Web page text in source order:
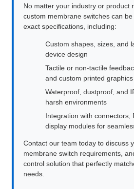
No matter your industry or product
custom membrane switches can
exact specifications, including:
Custom shapes, sizes, and
device design
Tactile or non-tactile
and custom printed graphics
Waterproof, dustproof, and
harsh environments
Integration with connectors,
display modules for
Contact our team today to discuss
membrane switch requirements,
control solution that perfectly
needs.